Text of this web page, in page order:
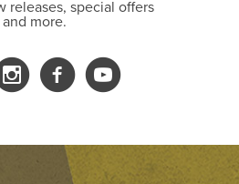
releases, special offers
and more.